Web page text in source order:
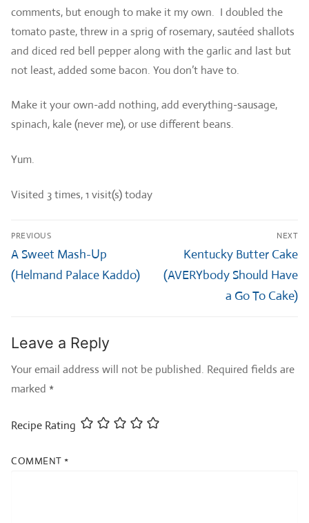
comments, but enough to make it my own. I doubled the
tomato paste, threw in a sprig of rosemary, sautéed shallots
and diced red bell pepper along with the garlic and last but
not least, added some bacon. You don’t have to.
Make it your own-add nothing, add everything-sausage,
spinach, kale (never me), or use different beans.
Yum.
Visited 3 times, 1 visit(s) today
Post
navigation
PREVIOUS
Previous
post:
A Sweet Mash-Up
(Helmand Palace Kaddo)
NEXT
Next
post:
Kentucky Butter Cake
(AVERYbody Should Have
a Go To Cake)
Leave a Reply
Your email address will not be published. Required fields are
marked *
Recipe Rating
COMMENT *